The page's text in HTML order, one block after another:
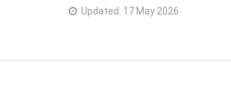
Updated: 17 May 2026